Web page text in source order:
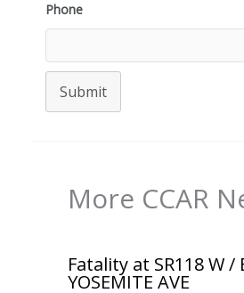
Phone
Submit
More CCAR
Fatality at SR118 W /
YOSEMITE AVE